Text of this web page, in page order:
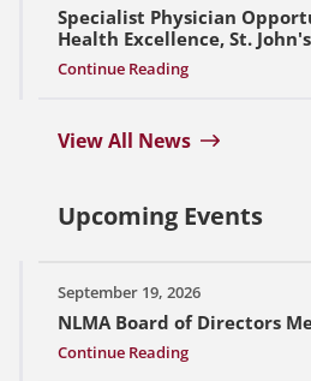
Specialist Physician
Health Excellence, St. John's
Continue Reading
View All News
Upcoming Events
September 19, 2026
NLMA Board of Directors
Continue Reading